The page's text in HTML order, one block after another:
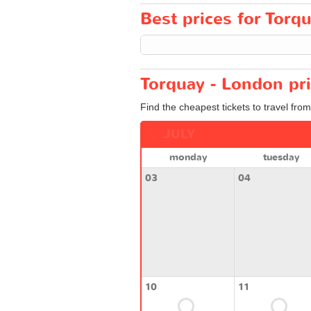
Best prices for
Torquay - London
Find the cheapest tickets to travel
monday
tuesday
03
04
10 11